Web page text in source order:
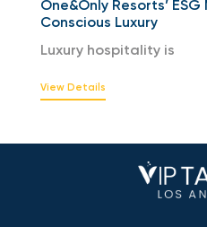
One&Only Resorts’
Conscious Luxury
Luxury hospitality is
View Details